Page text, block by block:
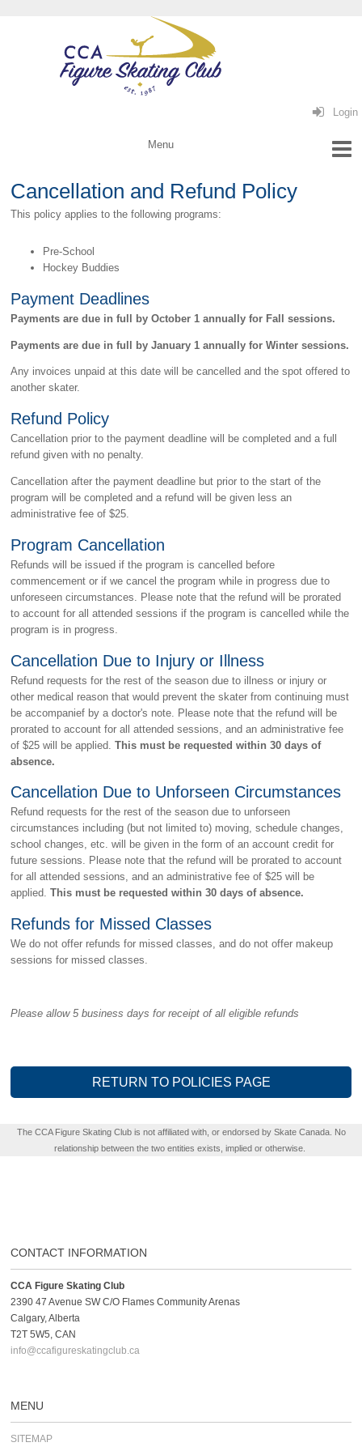
Login
Cancellation and Refund Policy
This policy applies to the following programs:
Pre-School
Hockey Buddies
Payment Deadlines
Payments are due in full by October 1 annually for Fall sessions.
Payments are due in full by January 1 annually for Winter sessions.
Any invoices unpaid at this date will be cancelled and the spot offered to
another skater.
Refund Policy
Cancellation prior to the payment deadline will be completed and a full
refund given with no penalty.
Cancellation after the payment deadline but prior to the start of the
program will be completed and a refund will be given less an
administrative fee of $25.
Program Cancellation
Refunds will be issued if the program is cancelled before
commencement or if we cancel the program while in progress due to
unforeseen circumstances. Please note that the refund will be prorated
to account for all attended sessions if the program is cancelled while the
program is in progress.
Cancellation Due to Injury or Illness
Refund requests for the rest of the season due to illness or injury or
other medical reason that would prevent the skater from continuing must
be accompanief by a doctor's note. Please note that the refund will be
prorated to account for all attended sessions, and an administrative fee
of $25 will be applied.This must be requested within 30 days of
absence.
Cancellation Due to Unforseen Circumstances
Refund requests for the rest of the season due to unforseen
circumstances including (but not limited to) moving, schedule changes,
school changes, etc. will be given in the form of an account credit for
future sessions. Please note that the refund will be prorated to account
for all attended sessions, and an administrative fee of $25 will be
applied.This must be requested within 30 days of absence.
Refunds for Missed Classes
We do not offer refunds for missed classes, and do not offer makeup
sessions for missed classes.
Please allow 5 business days for receipt of all eligible refunds
RETURN TO POLICIES PAGE
The CCA Figure Skating Club is not affiliated with, or endorsed by Skate Canada. No
relationship between the two entities exists, implied or otherwise.
CONTACT INFORMATION
CCA Figure Skating Club
2390 47 Avenue SW C/O Flames Community Arenas
Calgary, Alberta
T2T 5W5, CAN
info@ccafigureskatingclub.ca
MENU
SITEMAP